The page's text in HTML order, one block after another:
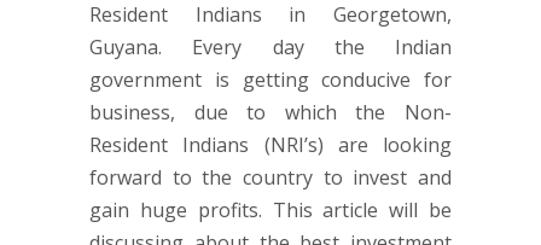
Resident Indians in Georgetown,
Guyana. Every day the Indian
government is getting conducive for
business, due to which the Non-
Resident Indians (NRI’s) are looking
forward to the country to invest and
gain huge profits. This article will be